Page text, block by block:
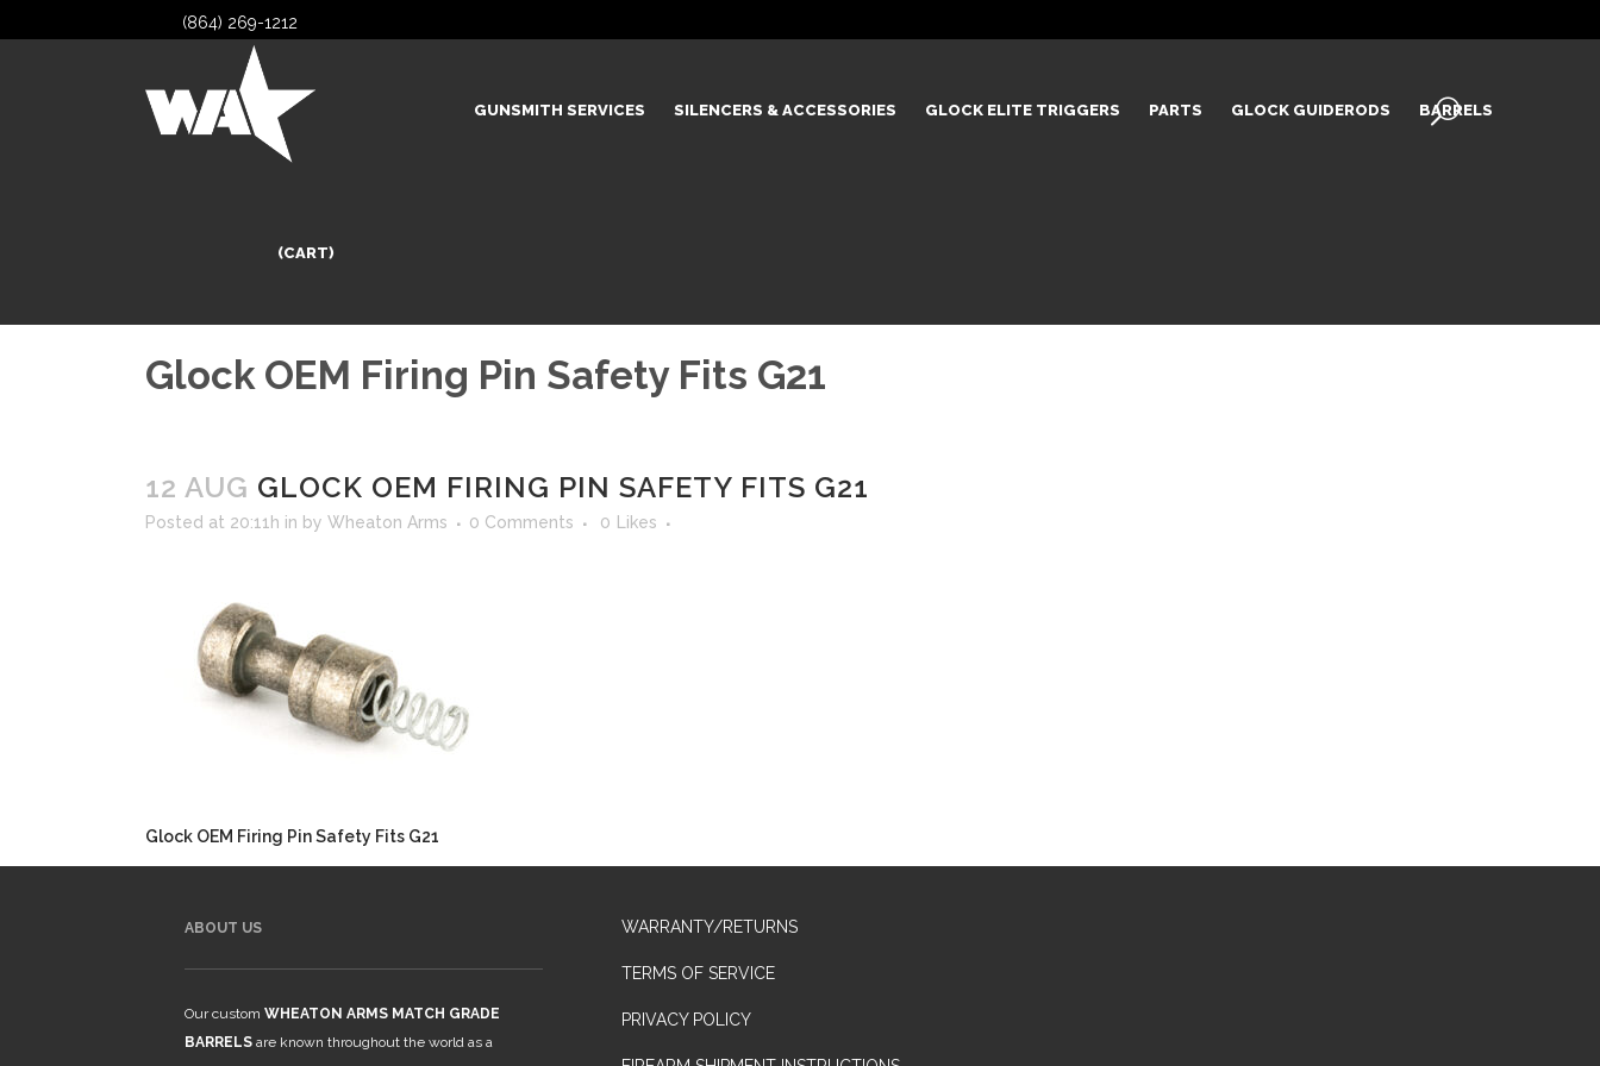
(864) 269-1212
GUNSMITH SERVICES SILENCERS & ACCESSORIES GLOCK ELITE TRIGGERS PARTS GLOCK GUIDERODS BARRELS
(CART)
Glock OEM Firing Pin Safety Fits G21
12 AUG GLOCK OEM FIRING PIN SAFETY FITS G21
Posted at 20:11h in by Wheaton Arms 0 Comments 0 Likes
Glock OEM Firing Pin Safety Fits G21
ABOUT US
Our custom WHEATON ARMS MATCH GRADE
BARRELS are known throughout the world as a
WARRANTY/RETURNS
TERMS OF SERVICE
PRIVACY POLICY